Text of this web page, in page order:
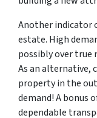
Another indicator
estate. High
possibly over true
As an alternative,
property in the
demand! A bonus
dependable